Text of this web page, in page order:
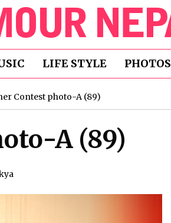
LIFE STYLE PHOTOS
Contest photo-A (89)
A (89)